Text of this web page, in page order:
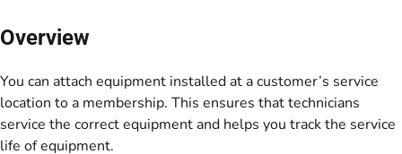
Overview
You can attach equipment installed at a customer’s service
location to a membership. This ensures that technicians
service the correct equipment and helps you track the service
life of equipment.